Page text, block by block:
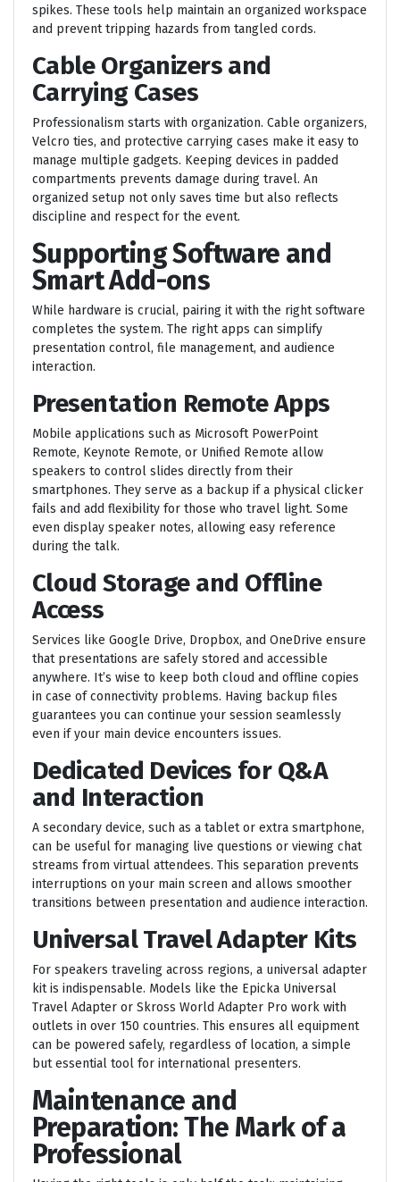
spikes. These tools help maintain an organized workspace
and prevent tripping hazards from tangled cords.
Cable Organizers and
Carrying Cases
Professionalism starts with organization. Cable organizers,
Velcro ties, and protective carrying cases make it easy to
manage multiple gadgets. Keeping devices in padded
compartments prevents damage during travel. An
organized setup not only saves time but also reflects
discipline and respect for the event.
Supporting Software and
Smart Add-ons
While hardware is crucial, pairing it with the right software
completes the system. The right apps can simplify
presentation control, file management, and audience
interaction.
Presentation Remote Apps
Mobile applications such as Microsoft PowerPoint
Remote, Keynote Remote, or Unified Remote allow
speakers to control slides directly from their
smartphones. They serve as a backup if a physical clicker
fails and add flexibility for those who travel light. Some
even display speaker notes, allowing easy reference
during the talk.
Cloud Storage and Offline
Access
Services like Google Drive, Dropbox, and OneDrive ensure
that presentations are safely stored and accessible
anywhere. It’s wise to keep both cloud and offline copies
in case of connectivity problems. Having backup files
guarantees you can continue your session seamlessly
even if your main device encounters issues.
Dedicated Devices for Q&A
and Interaction
A secondary device, such as a tablet or extra smartphone,
can be useful for managing live questions or viewing chat
streams from virtual attendees. This separation prevents
interruptions on your main screen and allows smoother
transitions between presentation and audience interaction.
Universal Travel Adapter Kits
For speakers traveling across regions, a universal adapter
kit is indispensable. Models like the Epicka Universal
Travel Adapter or Skross World Adapter Pro work with
outlets in over 150 countries. This ensures all equipment
can be powered safely, regardless of location, a simple
but essential tool for international presenters.
Maintenance and
Preparation: The Mark of a
Professional